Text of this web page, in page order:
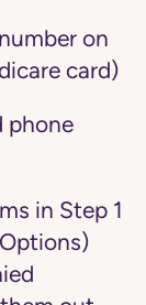
on
card)
phone
in Step 1